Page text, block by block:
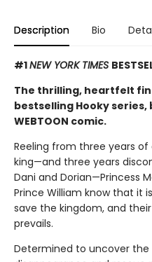
Description Bio
#1NEW YORK TIMES
The thrilling, heartfelt
bestselling Hooky
WEBTOON comic.
Reeling from three years
king—and three years
Dani and Dorian—Princess
Prince William know that it
save the kingdom, and
prevails.
Determined to uncover the